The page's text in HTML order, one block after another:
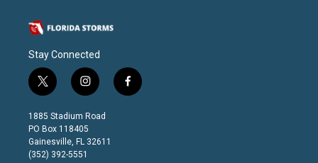
Stay Connected
t
w
i
t
t
e
i
n
s
t
a
g
f
a
1885 Stadium Road
PO Box 118405
Gainesville, FL 32611
(352) 392-5551